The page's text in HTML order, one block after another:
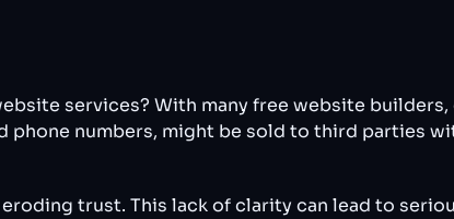
services? With many free website
phone numbers, might be sold to third parties
trust. This lack of clarity can lead to